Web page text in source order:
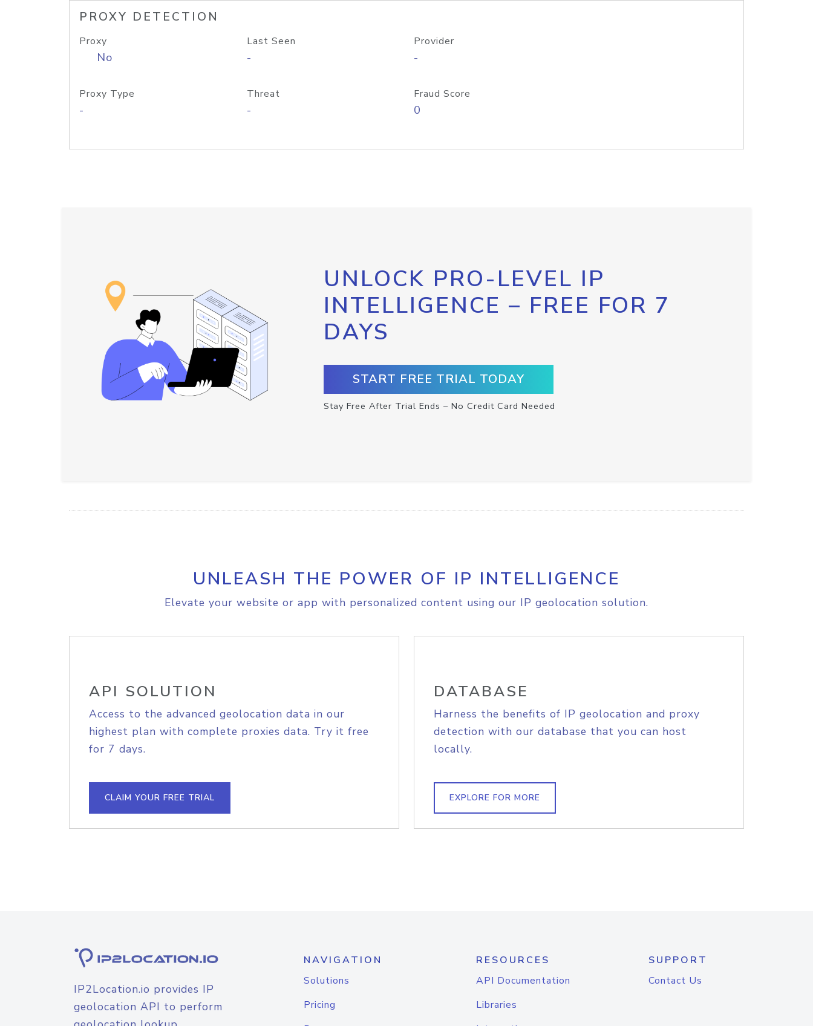
PROXY DETECTION
Proxy
No
Last Seen
-
Provider
-
Proxy Type
-
Threat
-
Fraud Score
0
UNLOCK PRO-LEVEL IP
INTELLIGENCE – FREE FOR 7
DAYS
START FREE TRIAL TODAY
Stay Free After Trial Ends – No Credit Card Needed
UNLEASH THE POWER OF IP INTELLIGENCE
Elevate your website or app with personalized content using our IP geolocation solution.
API SOLUTION
Access to the advanced geolocation data in our
highest plan with complete proxies data. Try it free
for 7 days.
CLAIM YOUR FREE TRIAL
DATABASE
Harness the benefits of IP geolocation and proxy
detection with our database that you can host
locally.
EXPLORE FOR MORE
IP2Location.io provides IP
geolocation API to perform
NAVIGATION
Solutions
Pricing
RESOURCES
API Documentation
Libraries
SUPPORT
Contact Us